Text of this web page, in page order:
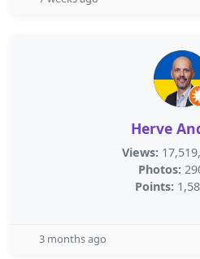
Herve
Views:
Photos:
Points:
3 months ago